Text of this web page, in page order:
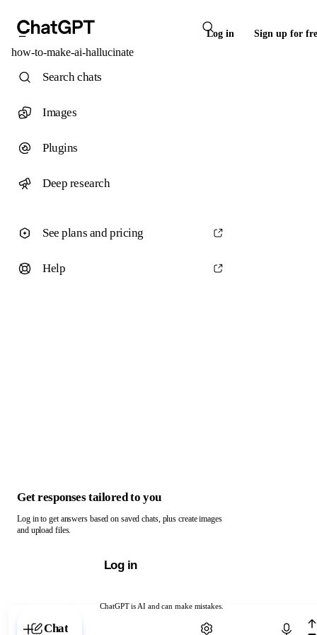
Log in Sign up for
how-to-make-ai-hallucinate
ChatGPT is AI and can make mistakes.
Chat with ChatGPT
Search chats
Images
Plugins
Deep research
See plans and pricing
Help
Get responses tailored to you
Log in to get answers based on saved chats, plus create images
and upload files.
Log in
Chat